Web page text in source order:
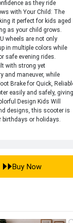
as they ride
with Your Child: The
it perfect for kids aged
as your child grows.
wheels are not only
in multiple colors while
safe evening rides.
with strong yet
and maneuver, while
Brake for Quick,
easily and safely, giving
Design Kids Will
designs, this scooter is
birthdays or holidays.
Buy Now